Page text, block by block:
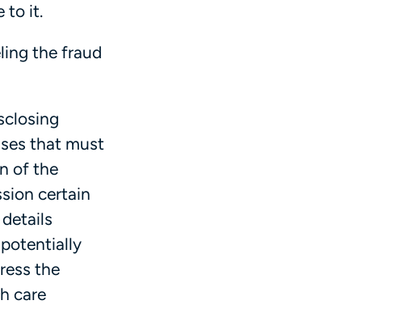
to it.
the fraud
that must
of the
certain
the
care